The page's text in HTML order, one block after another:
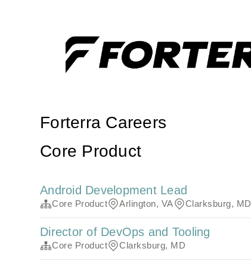
Forterra Careers
Core Product
Android Development Lead
Core Product Arlington, VA Clarksburg, MD
Director of DevOps and Tooling
Core Product Clarksburg, MD